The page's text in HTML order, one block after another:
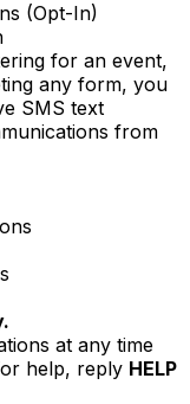
(Opt-In)
for an event,
any form, you
SMS text
from
at any time
help, reply HELP